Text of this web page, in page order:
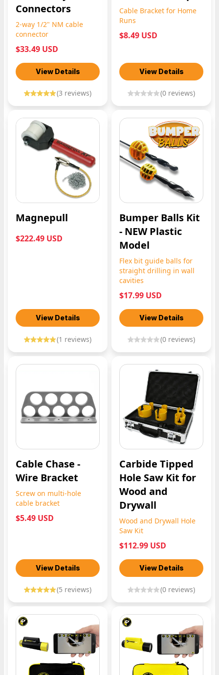
Connectors
2-way 1/2" NM cable
connector
$33.49 USD
View Details
(3 reviews)
Cable Bracket for Home
Runs
$8.49 USD
View Details
(0 reviews)
Magnepull
$222.49 USD
View Details
(1 reviews)
Bumper Balls Kit
- NEW Plastic
Model
Flex bit guide balls for
straight drilling in wall
cavities
$17.99 USD
View Details
(0 reviews)
Cable Chase -
Wire Bracket
Screw on multi-hole
cable bracket
$5.49 USD
View Details
(5 reviews)
Carbide Tipped
Hole Saw Kit for
Wood and
Drywall
Wood and Drywall Hole
Saw Kit
$112.99 USD
View Details
(0 reviews)